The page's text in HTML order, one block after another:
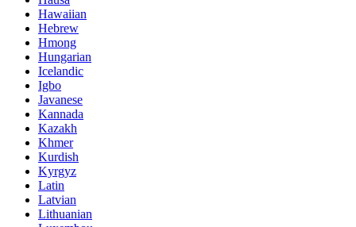
Hawaiian
Hebrew
Hmong
Hungarian
Icelandic
Igbo
Javanese
Kannada
Kazakh
Khmer
Kurdish
Kyrgyz
Latin
Latvian
Lithuanian